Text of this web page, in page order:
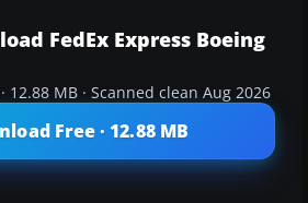
FedEx Express Boeing
12.88 MB · Scanned clean Aug 2026
Free · 12.88 MB